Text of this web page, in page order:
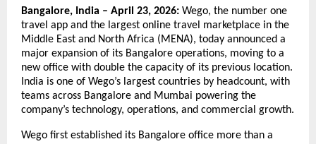
Bangalore, India – April 23, 2026: Wego, the number one
travel app and the largest online travel marketplace in the
Middle East and North Africa (MENA), today announced a
major expansion of its Bangalore operations, moving to a
new office with double the capacity of its previous location.
India is one of Wego’s largest countries by headcount, with
teams across Bangalore and Mumbai powering the
company’s technology, operations, and commercial growth.
Wego first established its Bangalore office more than a